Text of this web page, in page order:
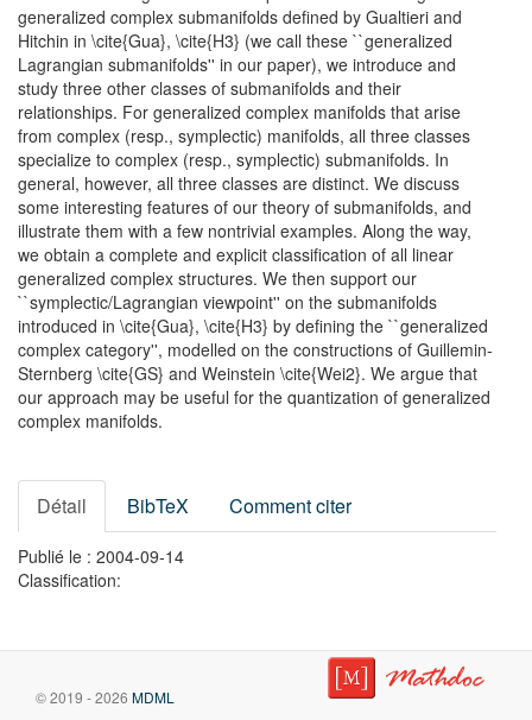
generalized complex submanifolds defined by Gualtieri and
Hitchin in \cite{Gua}, \cite{H3} (we call these ``generalized
Lagrangian submanifolds'' in our paper), we introduce and
study three other classes of submanifolds and their
relationships. For generalized complex manifolds that arise
from complex (resp., symplectic) manifolds, all three classes
specialize to complex (resp., symplectic) submanifolds. In
general, however, all three classes are distinct. We discuss
some interesting features of our theory of submanifolds, and
illustrate them with a few nontrivial examples. Along the way,
we obtain a complete and explicit classification of all linear
generalized complex structures. We then support our
``symplectic/Lagrangian viewpoint'' on the submanifolds
introduced in \cite{Gua}, \cite{H3} by defining the ``generalized
complex category'', modelled on the constructions of Guillemin-
Sternberg \cite{GS} and Weinstein \cite{Wei2}. We argue that
our approach may be useful for the quantization of generalized
complex manifolds.
Détail BibTeX Comment citer
Publié le : 2004-09-14
Classification:
© 2019 - 2026 MDML